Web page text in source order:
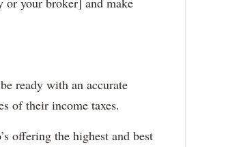
ready with an accurate
of their income taxes.
offering the highest and best